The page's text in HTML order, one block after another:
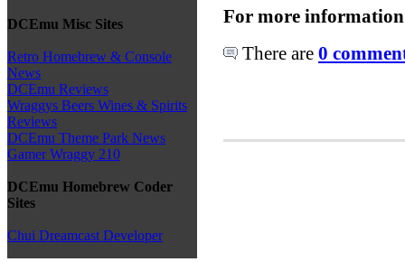
DCEmu Misc Sites
Retro Homebrew & Console
News
DCEmu Reviews
Wraggys Beers Wines & Spirits
Reviews
DCEmu Theme Park News
Gamer Wraggy 210
DCEmu Homebrew Coder
Sites
Chui Dreamcast Developer
For more
There are 0